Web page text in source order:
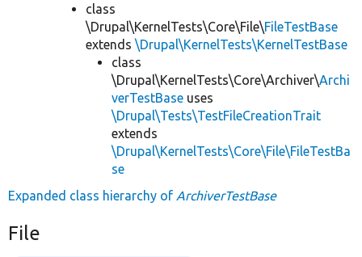
class
\Drupal\KernelTests\Core\File\FileTestBase
extends \Drupal\KernelTests\KernelTestBase
class
\Drupal\KernelTests\Core\Archiver\Archi
verTestBase uses
\Drupal\Tests\TestFileCreationTrait
extends
\Drupal\KernelTests\Core\File\FileTestBa
se
Expanded class hierarchy of ArchiverTestBase
File